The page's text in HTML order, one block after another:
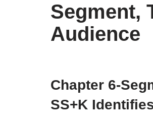
Segment,
Audience
Chapter 6-
SS+K